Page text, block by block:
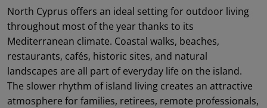
North Cyprus offers an ideal setting for outdoor living
throughout most of the year thanks to its
Mediterranean climate. Coastal walks, beaches,
restaurants, cafés, historic sites, and natural
landscapes are all part of everyday life on the island.
The slower rhythm of island living creates an attractive
atmosphere for families, retirees, remote professionals,